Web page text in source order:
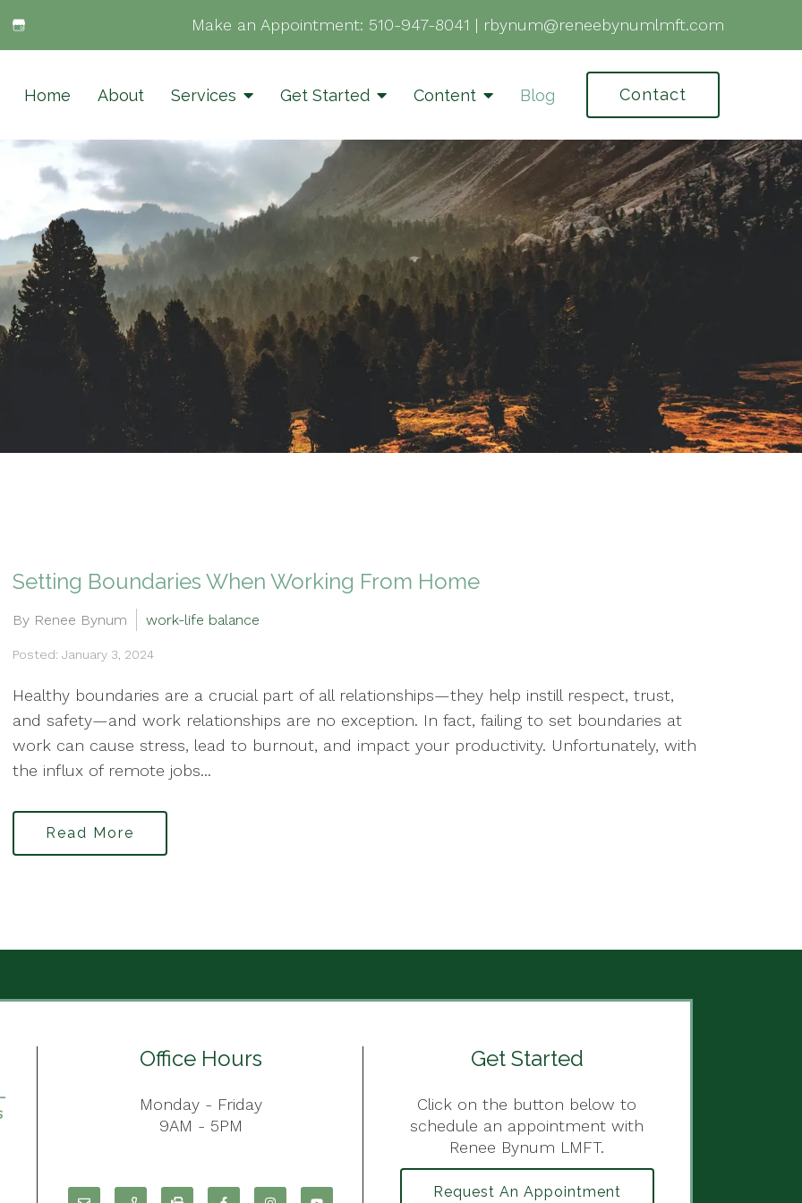
Make an Appointment: 510-947-8041 | rbynum@reneebynumlmft.com
Home About Services Get Started Content Blog Contact
Setting Boundaries When Working From Home
By Renee Bynum work-life balance
Posted: January 3, 2024
Healthy boundaries are a crucial part of all relationships—they help instill respect, trust,
and safety—and work relationships are no exception. In fact, failing to set boundaries at
work can cause stress, lead to burnout, and impact your productivity. Unfortunately, with
the influx of remote jobs...
Read More
Office Hours
Monday - Friday
9AM - 5PM
Get Started
Click on the button below to
schedule an appointment with
Renee Bynum LMFT.
Request An Appointment